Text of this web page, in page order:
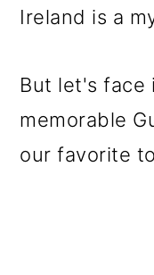
Ireland is a
But let's face
memorable
our favorite